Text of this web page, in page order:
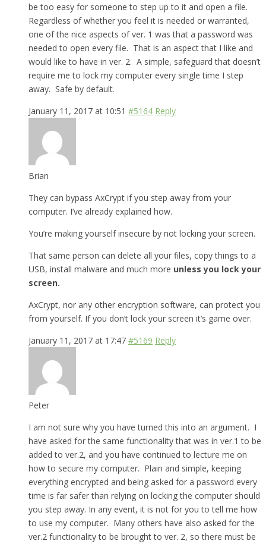
be too easy for someone to step up to it and open a file.
Regardless of whether you feel it is needed or warranted,
one of the nice aspects of ver. 1 was that a password was
needed to open every file. That is an aspect that I like and
would like to have in ver. 2. A simple, safeguard that doesn’t
require me to lock my computer every single time I step
away. Safe by default.
January 11, 2017 at 10:51 #5164 Reply
Brian
They can bypass AxCrypt if you step away from your
computer. I’ve already explained how.
You’re making yourself insecure by not locking your screen.
That same person can delete all your files, copy things to a
USB, install malware and much more unless you lock your
screen.
AxCrypt, nor any other encryption software, can protect you
from yourself. If you don’t lock your screen it’s game over.
January 11, 2017 at 17:47 #5169 Reply
Peter
I am not sure why you have turned this into an argument. I
have asked for the same functionality that was in ver.1 to be
added to ver.2, and you have continued to lecture me on
how to secure my computer. Plain and simple, keeping
everything encrypted and being asked for a password every
time is far safer than relying on locking the computer should
you step away. In any event, it is not for you to tell me how
to use my computer. Many others have also asked for the
ver.2 functionality to be brought to ver. 2, so there must be